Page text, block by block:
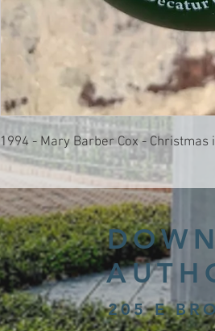
1994 - Mary Barber Cox -
205 E